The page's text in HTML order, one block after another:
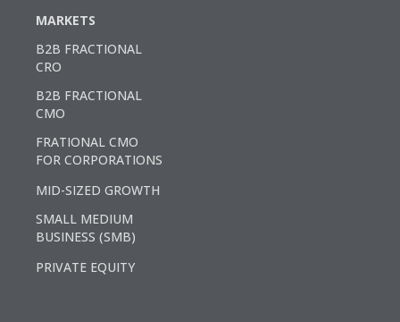
MARKETS
B2B FRACTIONAL
CRO
B2B FRACTIONAL
CMO
FRATIONAL CMO
FOR CORPORATIONS
MID-SIZED GROWTH
SMALL MEDIUM
BUSINESS (SMB)
PRIVATE EQUITY